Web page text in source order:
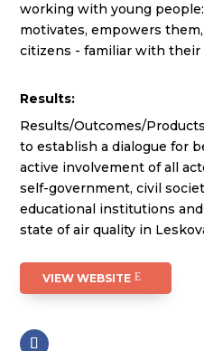
working with young
motivates, empowers
citizens - familiar with their
Results:
Results/Outcomes/
to establish a dialogue for
active involvement of all
self-government, civil
educational institutions
state of air quality in
VIEW WEBSITE